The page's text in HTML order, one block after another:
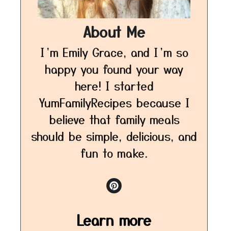
About Me
I’m Emily Grace, and I’m so
happy you found your way
here! I started
YumFamilyRecipes because I
believe that family meals
should be simple, delicious, and
fun to make.
Learn more